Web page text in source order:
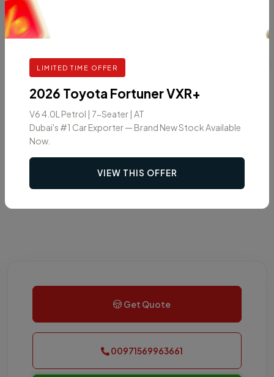
Get Quote
00971569963661
LIMITED TIME OFFER
2026 Toyota Fortuner VXR+
V6 4.0L Petrol | 7-Seater | AT
Dubai's #1 Car Exporter — Brand New Stock Available
Now.
VIEW THIS OFFER